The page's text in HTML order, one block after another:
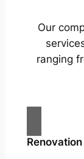
Our
ranging